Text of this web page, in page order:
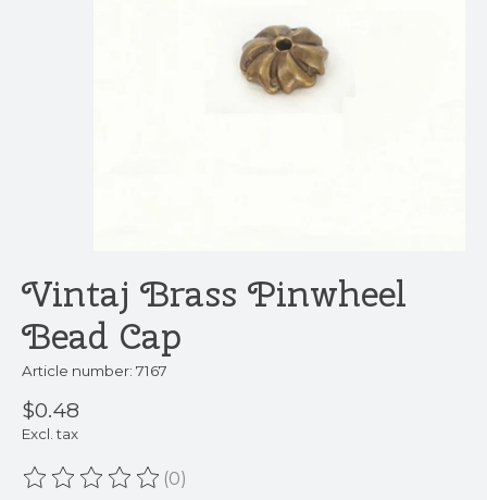
Vintaj Brass Pinwheel
Bead Cap
Article number: 7167
$0.48
Excl. tax
The rating of this product is
(0)